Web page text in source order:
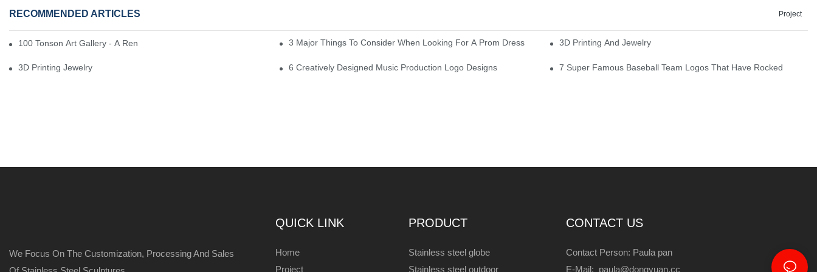
RECOMMENDED ARTICLES Project
100 Tonson Art Gallery - A Renowned Arts House 3 Major Things To Consider When Looking For A Prom Dress 3D Printing And Jewelry
3D Printing Jewelry 6 Creatively Designed Music Production Logo Designs 7 Super Famous Baseball Team Logos That Have Rocked
We Focus On The Customization, Processing And Sales
QUICK LINK
Home
Project
PRODUCT
Stainless steel globe
Stainless steel outdoor
CONTACT US
Contact Person: Paula pan
E-Mail: paula@dongyuan.cc